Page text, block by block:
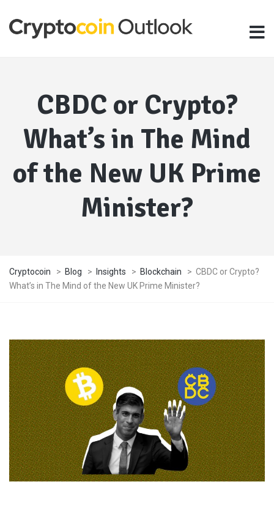
CBDC or Crypto?
What’s in The Mind
of the New UK Prime
Minister?
Cryptocoin > Blog > Insights > Blockchain > CBDC or Crypto?
What’s in The Mind of the New UK Prime Minister?